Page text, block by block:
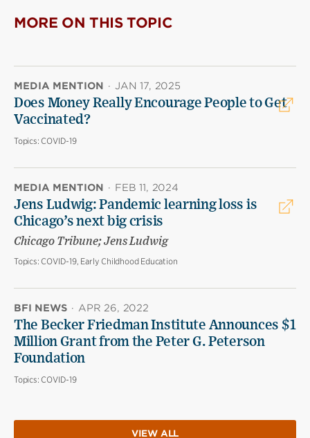
MORE ON THIS TOPIC
MEDIA MENTION · JAN 17, 2025
Does Money Really Encourage People to Get
Vaccinated?
Topics: COVID-19
MEDIA MENTION · FEB 11, 2024
Jens Ludwig: Pandemic learning loss is
Chicago’s next big crisis
Chicago Tribune; Jens Ludwig
Topics: COVID-19, Early Childhood Education
BFI NEWS · APR 26, 2022
The Becker Friedman Institute Announces $1
Million Grant from the Peter G. Peterson
Foundation
Topics: COVID-19
VIEW ALL